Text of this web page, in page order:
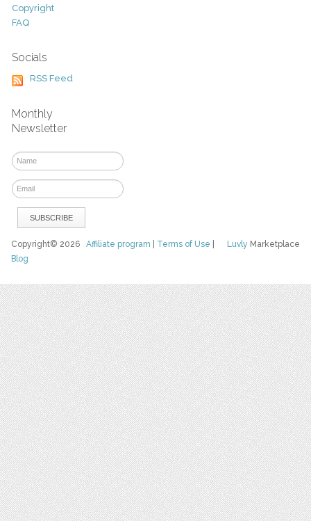
Copyright
FAQ
Socials
RSS Feed
Monthly
Newsletter
Luvly Marketplace
Copyright© 2026Affiliate program Terms of Use
Blog